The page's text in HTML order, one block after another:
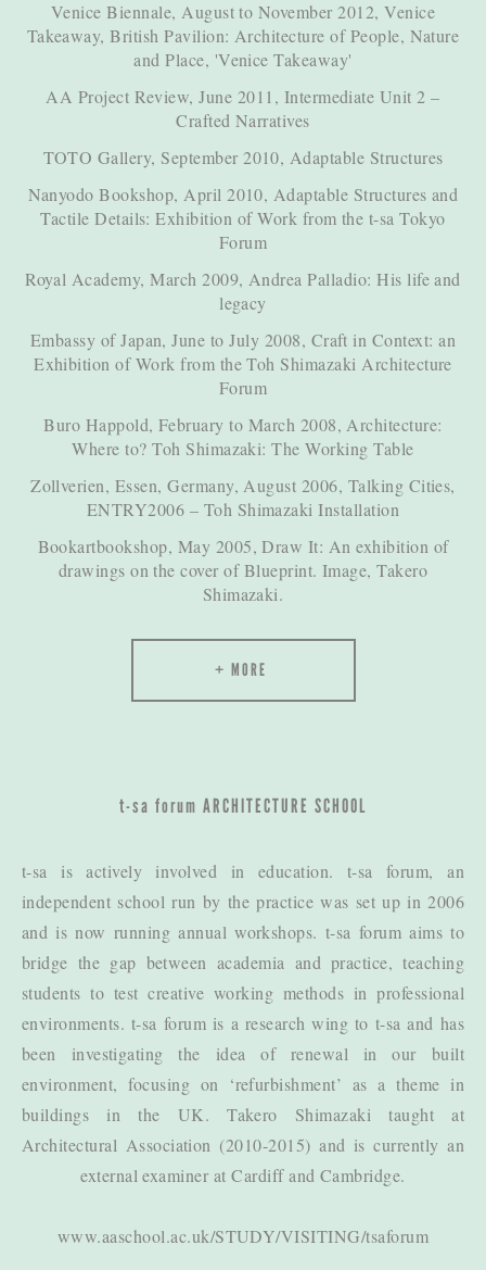
Venice Biennale, August to November 2012, Venice
Takeaway, British Pavilion: Architecture of People, Nature
and Place, 'Venice Takeaway'
AA Project Review, June 2011, Intermediate Unit 2 –
Crafted Narratives
TOTO Gallery, September 2010, Adaptable Structures
Nanyodo Bookshop, April 2010, Adaptable Structures and
Tactile Details: Exhibition of Work from the t-sa Tokyo
Forum
Royal Academy, March 2009, Andrea Palladio: His life and
legacy
Embassy of Japan, June to July 2008, Craft in Context: an
Exhibition of Work from the Toh Shimazaki Architecture
Forum
Buro Happold, February to March 2008, Architecture:
Where to? Toh Shimazaki: The Working Table
Zollverien, Essen, Germany, August 2006, Talking Cities,
ENTRY2006 – Toh Shimazaki Installation
Bookartbookshop, May 2005, Draw It: An exhibition of
drawings on the cover of Blueprint. Image, Takero
Shimazaki.
MORE
t-sa forum ARCHITECTURE SCHOOL
t-sa is actively involved in education. t-sa forum, an
independent school run by the practice was set up in 2006
and is now running annual workshops. t-sa forum aims to
bridge the gap between academia and practice, teaching
students to test creative working methods in professional
environments. t-sa forum is a research wing to t-sa and has
been investigating the idea of renewal in our built
environment, focusing on ‘refurbishment’ as a theme in
buildings in the UK. Takero Shimazaki taught at
Architectural Association (2010-2015) and is currently an
external examiner at Cardiff and Cambridge.
www.aaschool.ac.uk/STUDY/VISITING/tsaforum